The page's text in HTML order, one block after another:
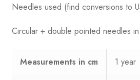
Needles used (find conversions to
Circular + double pointed needles
Measurements in cm 1 year